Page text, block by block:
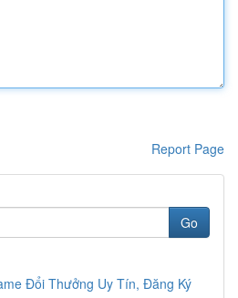
Report Page
Go
Đổi Thưởng Uy Tín, Đăng Ký